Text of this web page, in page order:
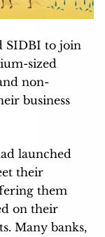
SIDBI to join
sized
non-
business
launched
their
them
on their
Many banks,